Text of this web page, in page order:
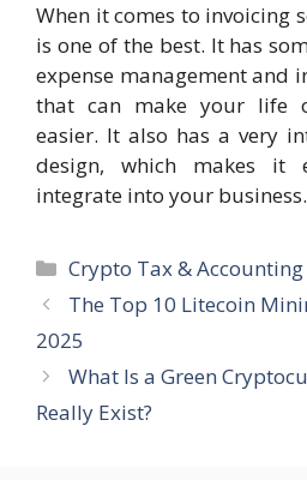
When it comes to invoicing
is one of the best. It has
expense management and
that can make your life
easier. It also has a very
design, which makes it
integrate into your business.
Categories
Crypto Tax &
The Top 10 Litecoin
2025
What Is a Green
Really Exist?